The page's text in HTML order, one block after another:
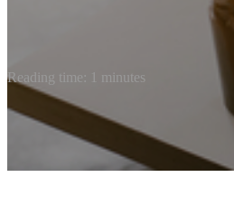
Reading time: 1 minutes